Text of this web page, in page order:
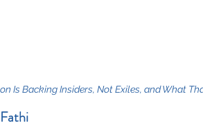
Is Backing Insiders, Not Exiles, and What